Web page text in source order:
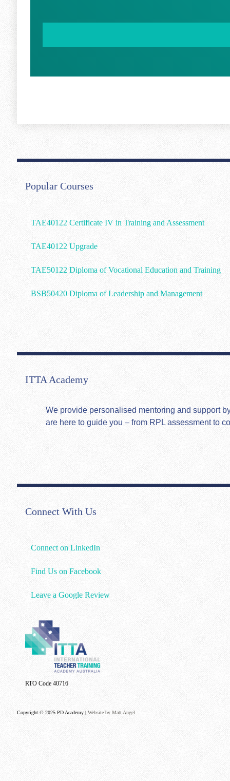
Popular Courses
TAE40122 Certificate IV in Training and Assessment
TAE40122 Upgrade
TAE50122 Diploma of Vocational Education and Training
BSB50420 Diploma of Leadership and Management
ITTA Academy
We provide personalised mentoring and support
are here to guide you – from RPL assessment to
Connect With Us
Connect on LinkedIn
Find Us on Facebook
Leave a Google Review
RTO Code 40716
Copyright © 2025 PD Academy | Website by Matt Angel